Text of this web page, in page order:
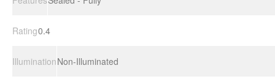
Rating0.4
IlluminationNon-Illuminated